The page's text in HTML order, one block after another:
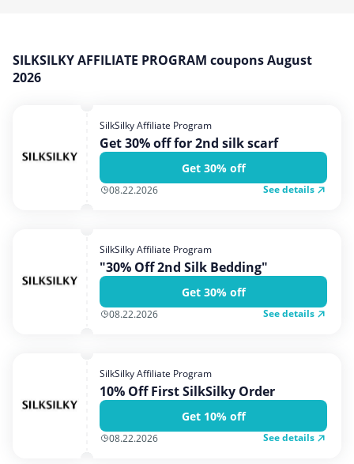
Office, Photo & Print
Sports & Recreation
Vacation & Travel
SILKSILKY AFFILIATE PROGRAM coupons August
2026
SilkSilky Affiliate Program
Get 30% off for 2nd silk scarf
Get 30% off
08.22.2026 See details
SilkSilky Affiliate Program
"30% Off 2nd Silk Bedding"
Get 30% off
08.22.2026 See details
SilkSilky Affiliate Program
10% Off First SilkSilky Order
Get 10% off
08.22.2026 See details